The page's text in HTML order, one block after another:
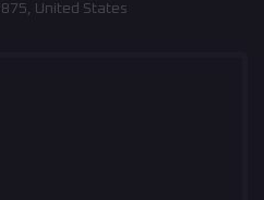
United States